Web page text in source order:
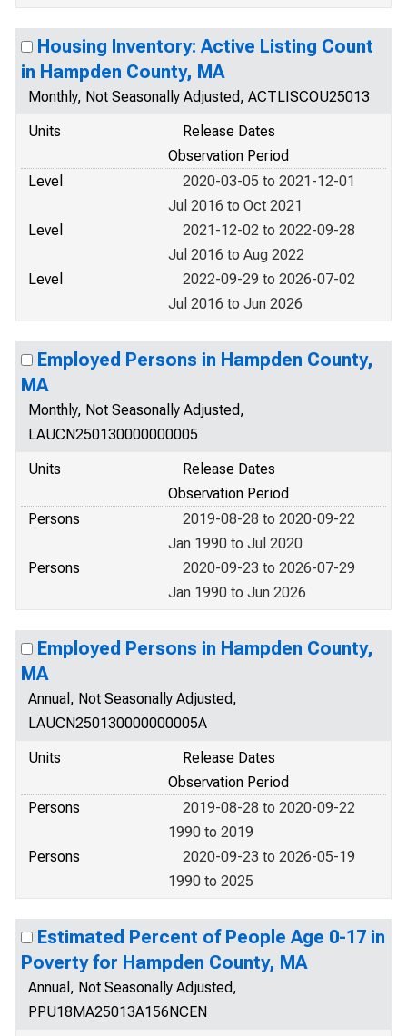
Housing Inventory: Active Listing Count
in Hampden County, MA
Monthly, Not Seasonally Adjusted, ACTLISCOU25013
Units
Release Dates
Observation Period
Level
2020-03-05 to 2021-12-01
Jul 2016 to Oct 2021
Level
2021-12-02 to 2022-09-28
Jul 2016 to Aug 2022
Level
2022-09-29 to 2026-07-02
Jul 2016 to Jun 2026
Employed Persons in Hampden County,
MA
Monthly, Not Seasonally Adjusted,
LAUCN250130000000005
Units
Release Dates
Observation Period
Persons
2019-08-28 to 2020-09-22
Jan 1990 to Jul 2020
Persons
2020-09-23 to 2026-07-29
Jan 1990 to Jun 2026
Employed Persons in Hampden County,
MA
Annual, Not Seasonally Adjusted,
LAUCN250130000000005A
Units
Release Dates
Observation Period
Persons
2019-08-28 to 2020-09-22
1990 to 2019
Persons
2020-09-23 to 2026-05-19
1990 to 2025
Estimated Percent of People Age 0-17 in
Poverty for Hampden County, MA
Annual, Not Seasonally Adjusted,
PPU18MA25013A156NCEN